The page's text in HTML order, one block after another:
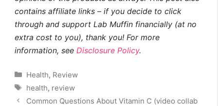
contains affiliate links – if you decide to click
through and support Lab Muffin financially (at no
extra cost to you), thank you! For more
information, see Disclosure Policy.
Categories
Health, Review
Tags
health, review
Common Questions About Vitamin C (video collab